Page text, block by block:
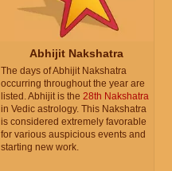
Abhijit Nakshatra
The days of Abhijit Nakshatra
occurring throughout the year are
listed. Abhijit is the 28th Nakshatra
in Vedic astrology. This Nakshatra
is considered extremely favorable
for various auspicious events and
starting new work.